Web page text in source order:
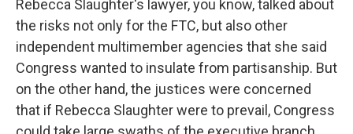
Rebecca Slaughter's lawyer, you know, talked about
the risks not only for the FTC, but also other
independent multimember agencies that she said
Congress wanted to insulate from partisanship. But
on the other hand, the justices were concerned
that if Rebecca Slaughter were to prevail, Congress